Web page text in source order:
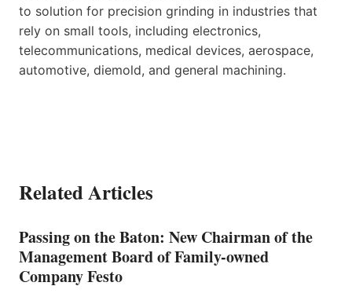
to solution for precision grinding in industries that
rely on small tools, including electronics,
telecommunications, medical devices, aerospace,
automotive, diemold, and general machining.
Related Articles
Passing on the Baton: New Chairman of the
Management Board of Family-owned
Company Festo